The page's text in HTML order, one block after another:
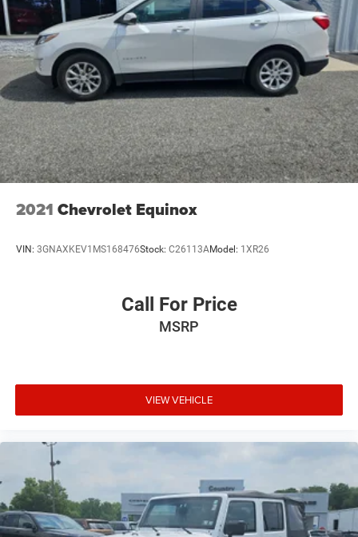
2021 Chevrolet Equinox
VIN: 3GNAXKEV1MS168476Stock: C26113AModel: 1XR26
Call For Price
MSRP
VIEW VEHICLE